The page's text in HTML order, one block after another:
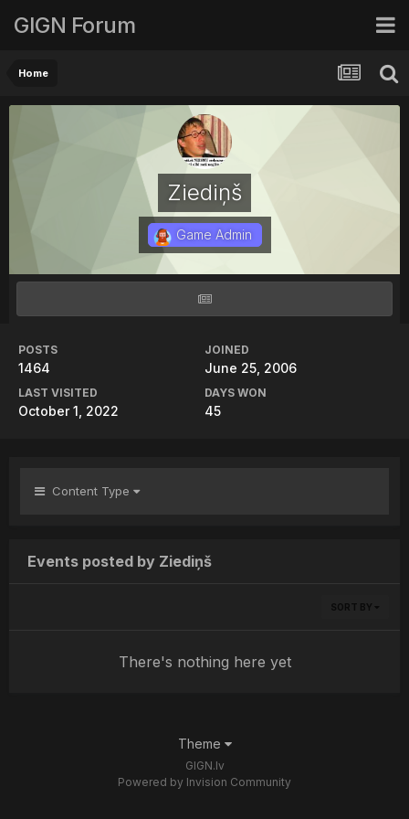
GIGN Forum
Home
Ziediņš
Game Admin
POSTS
1464
JOINED
June 25, 2006
LAST VISITED
October 1, 2022
DAYS WON
45
Content Type
Events posted by Ziediņš
SORT BY
There's nothing here yet
Theme
GIGN.lv
Powered by Invision Community